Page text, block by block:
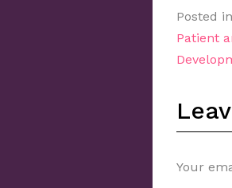
Posted in
Patient
Your